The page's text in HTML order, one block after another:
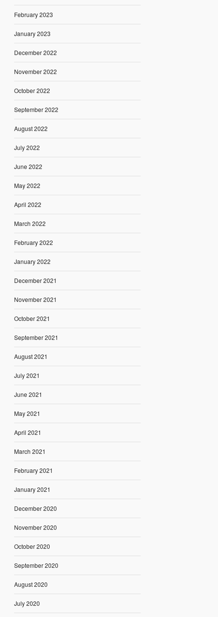
February 2023
January 2023
December 2022
November 2022
October 2022
September 2022
August 2022
July 2022
June 2022
May 2022
April 2022
March 2022
February 2022
January 2022
December 2021
November 2021
October 2021
September 2021
August 2021
July 2021
June 2021
May 2021
April 2021
March 2021
February 2021
January 2021
December 2020
November 2020
October 2020
September 2020
August 2020
July 2020